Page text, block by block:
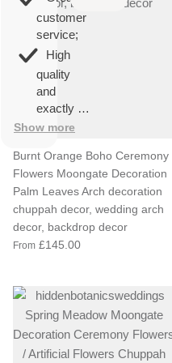
Burnt Orange Boho Ceremony
Flowers Moongate Decoration
Palm Leaves Arch decoration
chuppah decor, wedding arch
decor, backdrop decor
From £145.00
customer
service;
High
quality
and
exactly as
described.
Show more
expecting